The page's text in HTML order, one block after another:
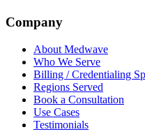
Company
About Medwave
Who We Serve
Billing / Credentialing
Regions Served
Book a Consultation
Use Cases
Testimonials